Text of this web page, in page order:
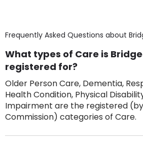
Frequently Asked Questions about
What types of Care is
registered for?
Older Person Care, Dementia,
Health Condition, Physical
Impairment are the registered
Commission) categories of Care.